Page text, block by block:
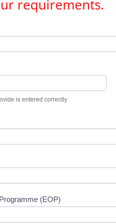
requirements.
is entered correctly
(EOP)